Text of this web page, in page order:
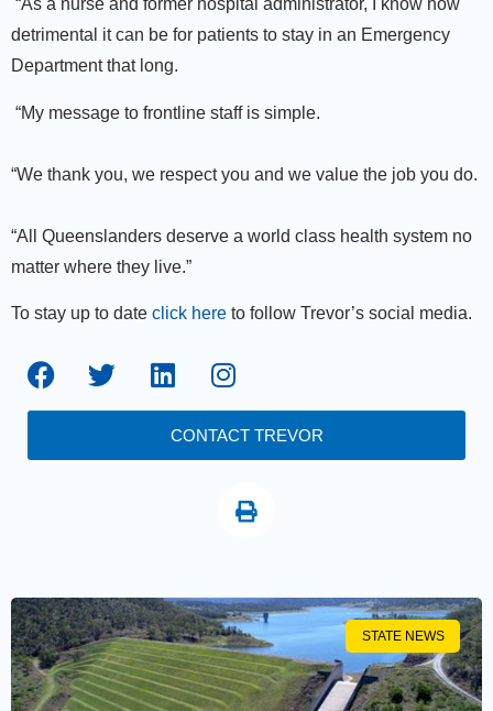
“As a nurse and former hospital administrator, I know how
detrimental it can be for patients to stay in an Emergency
Department that long.
“My message to frontline staff is simple.
“We thank you, we respect you and we value the job you do.
“All Queenslanders deserve a world class health system no
matter where they live.”
To stay up to date click here to follow Trevor’s social media.
CONTACT TREVOR
STATE NEWS